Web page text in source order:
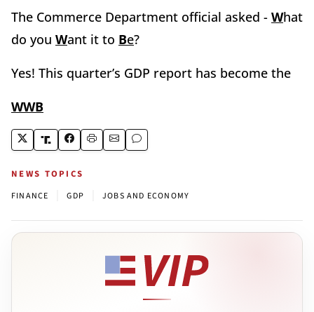
The Commerce Department official asked - What
do you Want it to Be?
Yes! This quarter’s GDP report has become the
WWB
NEWS TOPICS
FINANCE GDP JOBS AND ECONOMY